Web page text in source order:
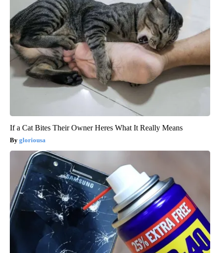
If a Cat Bites Their Owner Heres What It Really Means
gloriousa